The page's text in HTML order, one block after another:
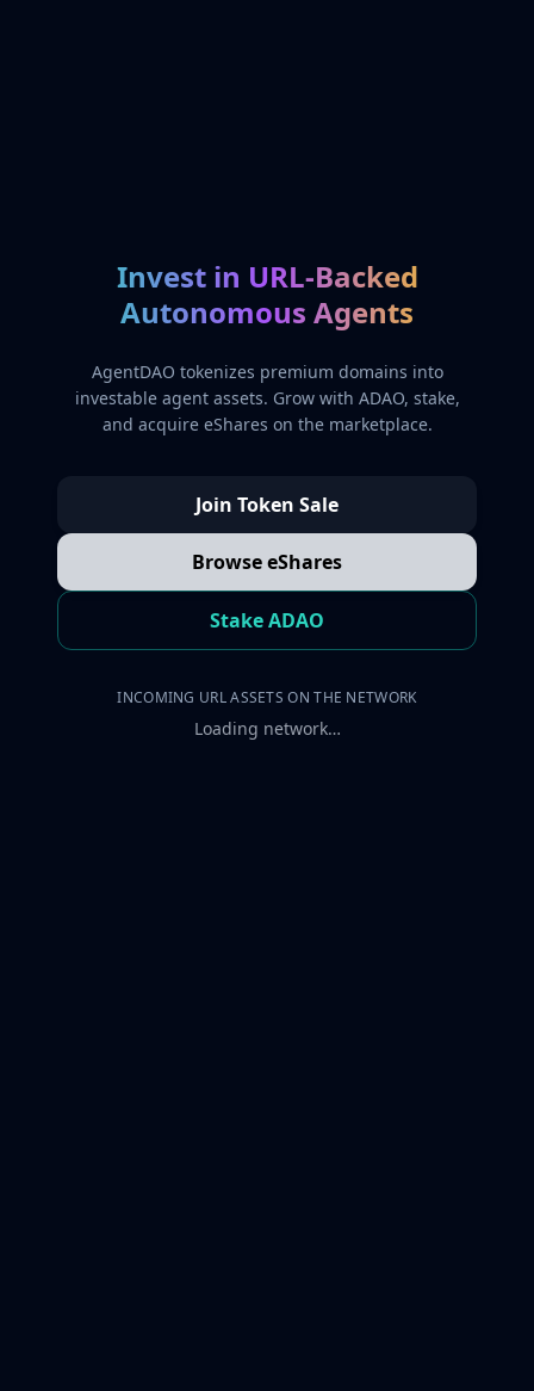
Invest in URL-Backed
Autonomous Agents
AgentDAO tokenizes premium domains into
investable agent assets. Grow with ADAO, stake,
and acquire eShares on the marketplace.
Join Token Sale
Browse eShares
Stake ADAO
INCOMING URL ASSETS ON THE NETWORK
Loading network…